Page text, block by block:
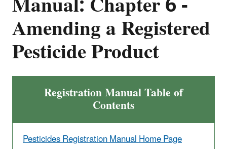
Amending a Registered
Pesticide Product
Registration Manual Table of
Contents
Pesticides Registration Manual Home Page